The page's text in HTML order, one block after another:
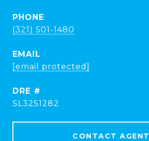
PHONE
(321) 501-1480
EMAIL
[email protected]
DRE #
SL3251282
CONTACT AGENT